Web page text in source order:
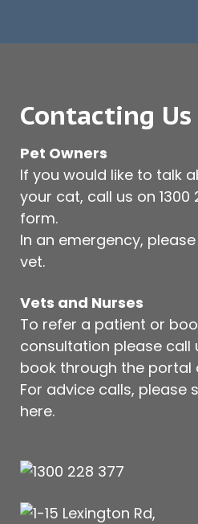
Contacting Us
Pet Owners
If you would like to talk
your cat, call us on 1300
form.
In an emergency,
vet.
Vets and Nurses
To refer a patient or
consultation please call
book through the portal
For advice calls, please
here.
1300 228 377
1-15 Lexington Rd,